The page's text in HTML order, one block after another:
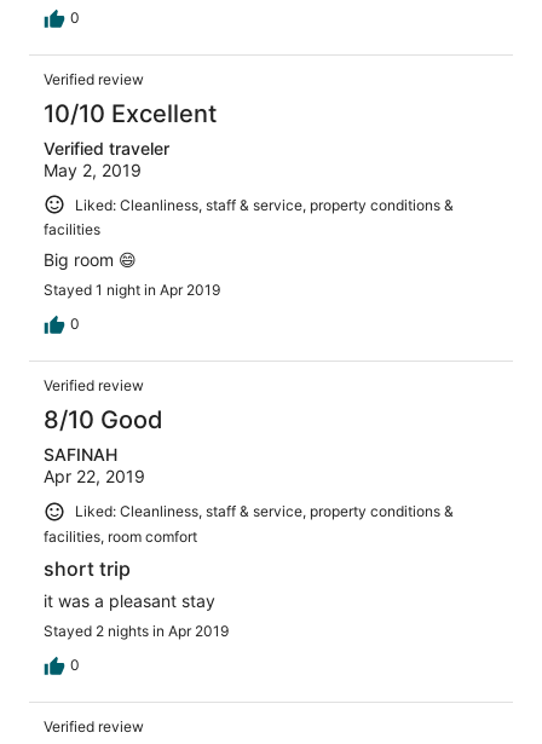
0
Verified review
10/10 Excellent
Verified traveler
May 2, 2019
Liked: Cleanliness, staff & service, property conditions &
facilities
Big room 😄
Stayed 1 night in Apr 2019
0
Verified review
8/10 Good
SAFINAH
Apr 22, 2019
Liked: Cleanliness, staff & service, property conditions &
facilities, room comfort
short trip
it was a pleasant stay
Stayed 2 nights in Apr 2019
0
Verified review